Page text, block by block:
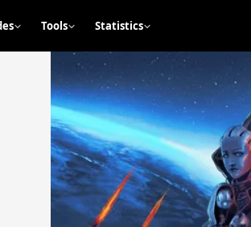
Tools Statistics